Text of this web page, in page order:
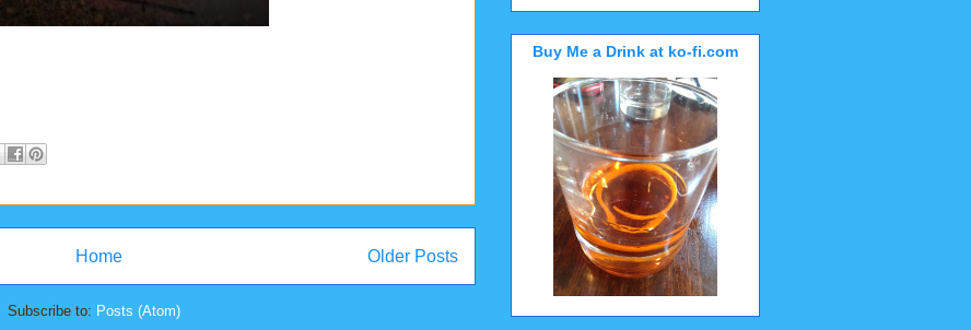
Older Posts
Home
Subscribe to: Posts (Atom)
Buy Me a Drink at ko-fi.com